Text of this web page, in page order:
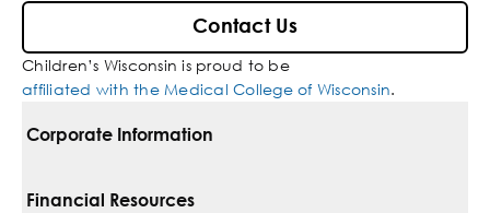
Contact Us
Children’s Wisconsin is proud to be
affiliated with the Medical College of Wisconsin.
Corporate Information
For Vendors
Financial Resources